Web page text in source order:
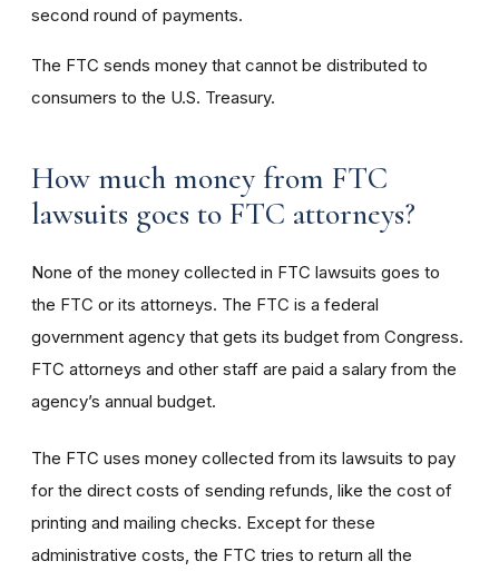
second round of payments.
The FTC sends money that cannot be distributed to
consumers to the U.S. Treasury.
How much money from FTC
lawsuits goes to FTC attorneys?
None of the money collected in FTC lawsuits goes to
the FTC or its attorneys. The FTC is a federal
government agency that gets its budget from Congress.
FTC attorneys and other staff are paid a salary from the
agency’s annual budget.
The FTC uses money collected from its lawsuits to pay
for the direct costs of sending refunds, like the cost of
printing and mailing checks. Except for these
administrative costs, the FTC tries to return all the